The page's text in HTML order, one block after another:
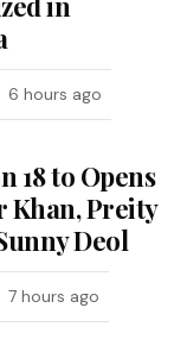
6 hours ago
18 to Opens
Khan, Preity
Deol
7 hours ago